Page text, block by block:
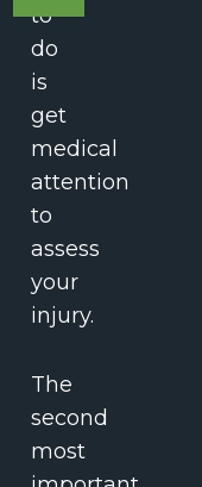
to
do
is
get
medical
attention
to
assess
your
injury.
The
second
most